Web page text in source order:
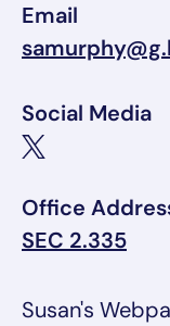
Email
Social Media
Office
SEC 2.335
Susan's